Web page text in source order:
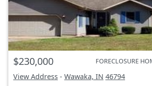
$230,000 FORECLOSURE
View Address - Wawaka, IN 46794